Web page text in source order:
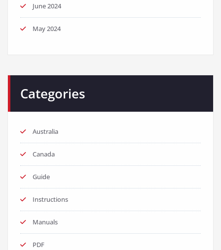
June 2024
May 2024
Categories
Australia
Canada
Guide
Instructions
Manuals
PDF